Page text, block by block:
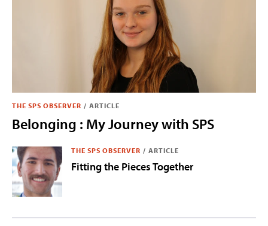
THE SPS OBSERVER / ARTICLE
Belonging : My Journey with SPS
THE SPS OBSERVER / ARTICLE
Fitting the Pieces Together